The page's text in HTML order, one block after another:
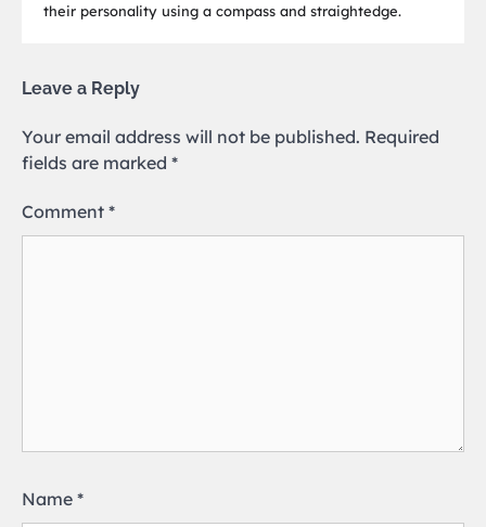
their personality using a compass and straightedge.
Leave a Reply
Your email address will not be published. Required
fields are marked *
Comment *
Name *